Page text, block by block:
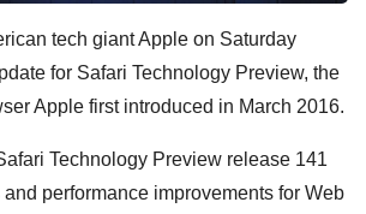
tech giant Apple on Saturday
for Safari Technology Preview, the
Apple first introduced in March 2016.
Technology Preview release 141
performance improvements for Web